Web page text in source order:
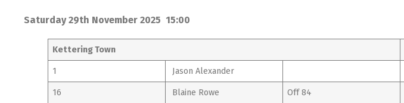
Saturday 29th November 2025 15:00
Kettering Town
1 Jason Alexander
16 Blaine Rowe Off 84